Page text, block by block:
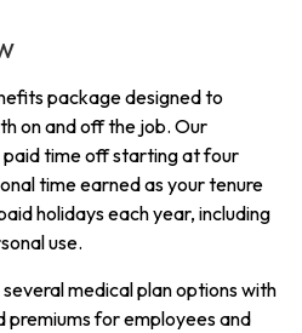
package designed to
on and off the job. Our
time off starting at four
time earned as your tenure
holidays each year, including
use.
medical plan options with
for employees and